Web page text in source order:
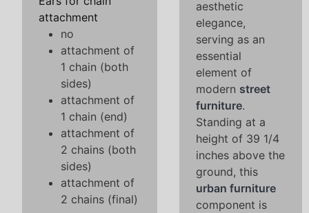
attachment
no
attachment of
1 chain (both
sides)
attachment of
1 chain (end)
attachment of
2 chains (both
sides)
attachment of
2 chains (final)
aesthetic
elegance,
serving as an
essential
element of
modern street
furniture.
Standing at a
height of 39 1/4
inches above the
ground, this
urban furniture
component is